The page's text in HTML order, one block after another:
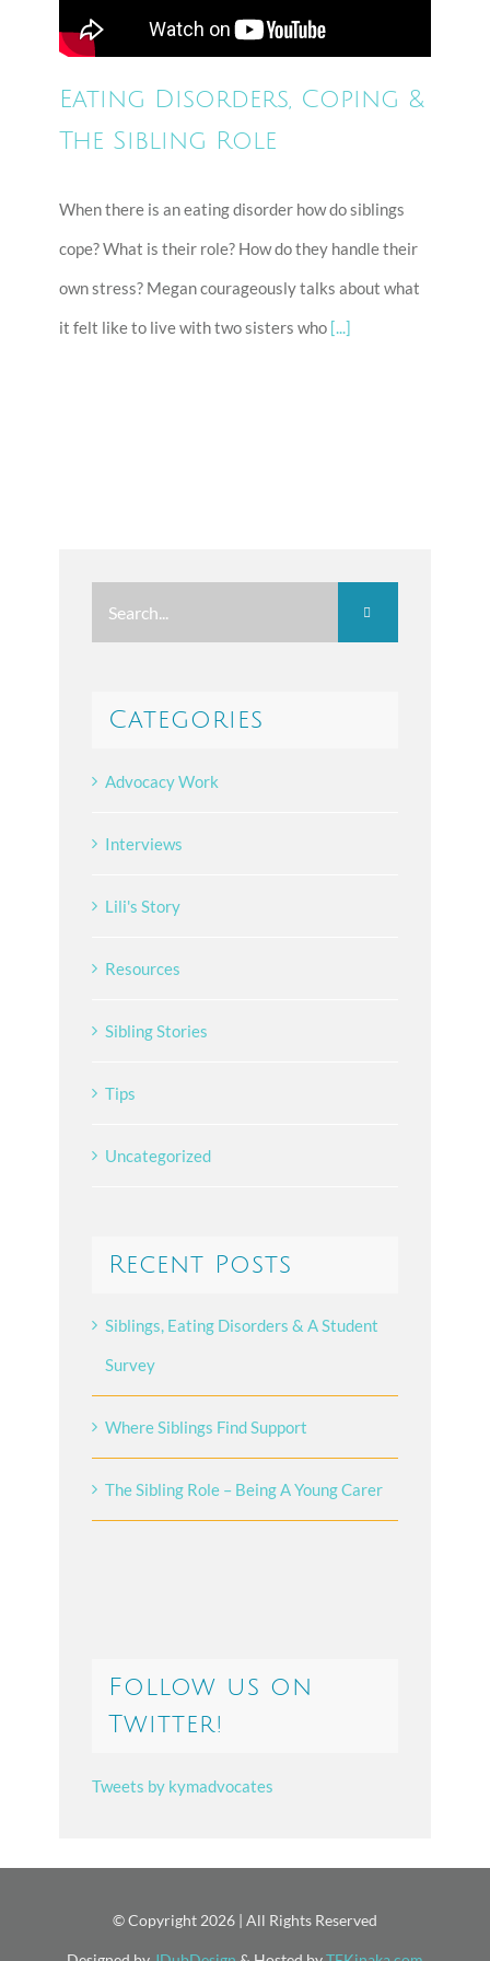
Eating Disorders, Coping &
The Sibling Role
When there is an eating disorder how do siblings
cope? What is their role? How do they handle their
own stress? Megan courageously talks about what
it felt like to live with two sisters who [...]
for:
Categories
Advocacy Work
Interviews
Lili's Story
Resources
Sibling Stories
Tips
Uncategorized
Recent Posts
Siblings, Eating Disorders & A Student
Survey
Where Siblings Find Support
The Sibling Role – Being A Young Carer
Follow us on
Twitter!
Tweets by kymadvocates
© Copyright 2026 | All Rights Reserved